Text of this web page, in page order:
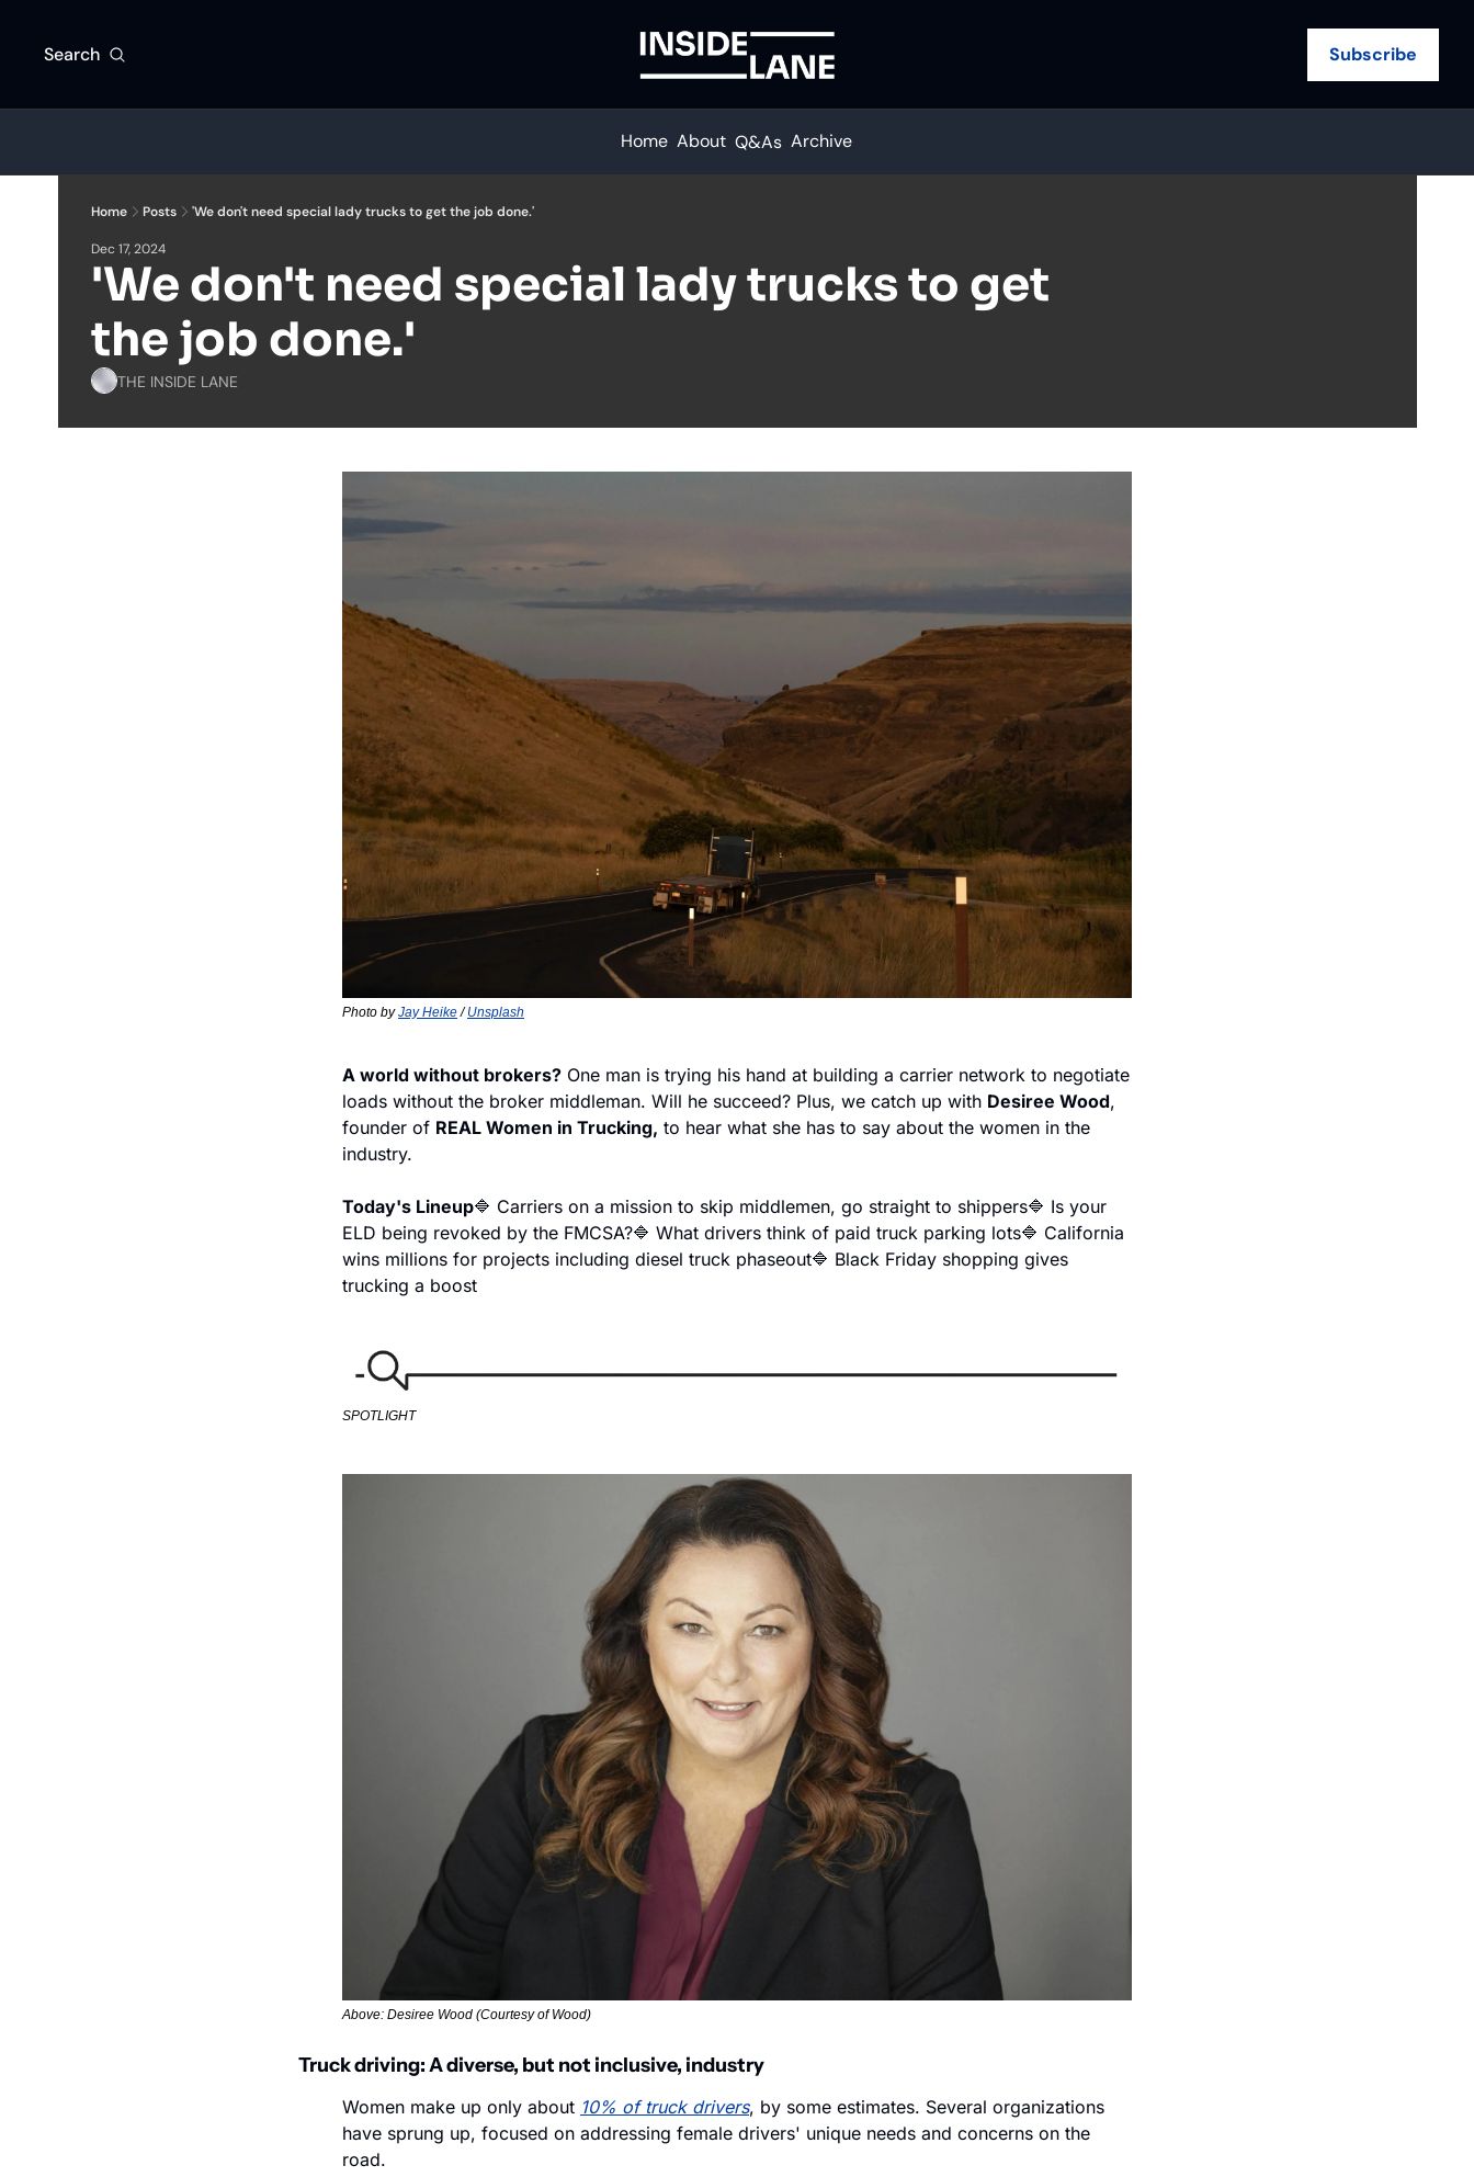
Search Subscribe
Home About Q&As Archive
Home Posts 'We don't need special lady trucks to get the job done.'
Dec 17, 2024
'We don't need special lady trucks to get
the job done.'
THE INSIDE LANE
Photo by Jay Heike / Unsplash
A world without brokers? One man is trying his hand at building a carrier network to negotiate
loads without the broker middleman. Will he succeed? Plus, we catch up with Desiree Wood,
founder of REAL Women in Trucking, to hear what she has to say about the women in the
industry.
Today's Lineup🔷 Carriers on a mission to skip middlemen, go straight to shippers🔷 Is your
ELD being revoked by the FMCSA?🔷 What drivers think of paid truck parking lots🔷 California
wins millions for projects including diesel truck phaseout🔷 Black Friday shopping gives
trucking a boost
SPOTLIGHT
Above: Desiree Wood (Courtesy of Wood)
Truck driving: A diverse, but not inclusive, industry
Women make up only about 10% of truck drivers, by some estimates. Several organizations
have sprung up, focused on addressing female drivers' unique needs and concerns on the
road.